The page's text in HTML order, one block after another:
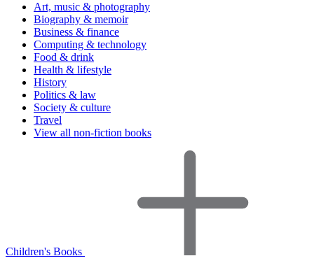
Art, music & photography
Biography & memoir
Business & finance
Computing & technology
Food & drink
Health & lifestyle
History
Politics & law
Society & culture
Travel
View all non-fiction books
Children's Books